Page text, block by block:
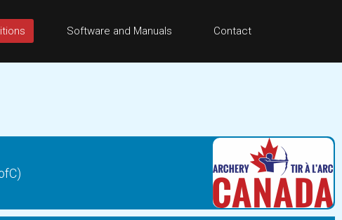
Software and Manuals Contact